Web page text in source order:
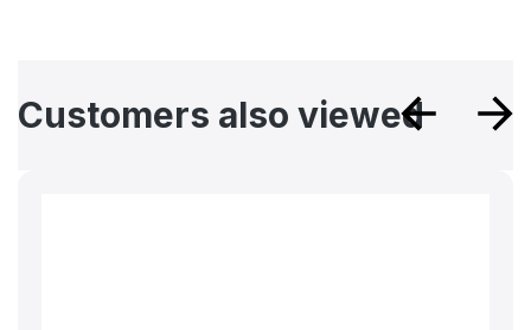
Skip product gallery
Customers also viewed